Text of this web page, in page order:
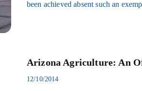
been achieved absent such an
Arizona Agriculture: An
12/10/2014